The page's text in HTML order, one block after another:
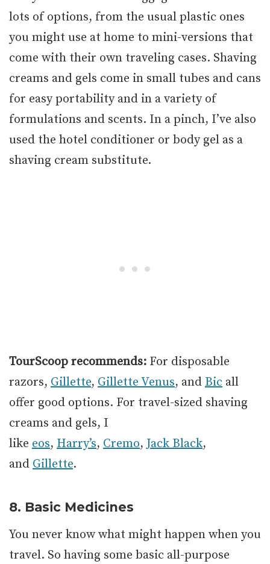
lots of options, from the usual plastic ones
you might use at home to mini-versions that
come with their own traveling cases. Shaving
creams and gels come in small tubes and cans
for easy portability and in a variety of
formulations and scents. In a pinch, I’ve also
used the hotel conditioner or body gel as a
shaving cream substitute.
TourScoop recommends: For disposable
razors, Gillette, Gillette Venus, and Bic all
offer good options. For travel-sized shaving
creams and gels, I
like eos, Harry’s, Cremo,Jack Black,
and Gillette.
8. Basic Medicines
You never know what might happen when you
travel. So having some basic all-purpose